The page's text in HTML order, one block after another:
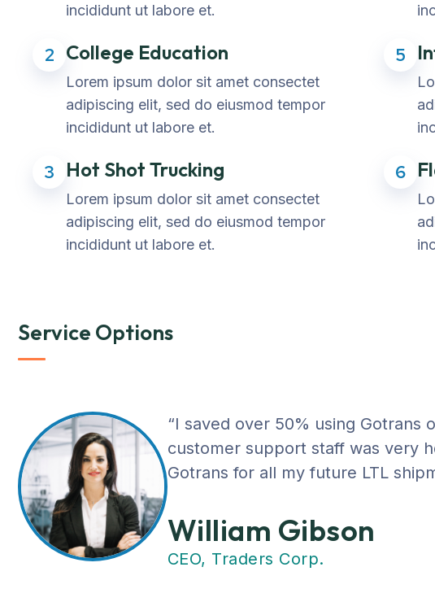
incididunt ut labore et.
2 College Education
Lorem ipsum dolor sit amet consectet
adipiscing elit, sed do eiusmod tempor
incididunt ut labore et.
3 Hot Shot Trucking
Lorem ipsum dolor sit amet consectet
adipiscing elit, sed do eiusmod tempor
incididunt ut labore et.
5
6
Service Options
“I saved over 50% using Gotrans
customer support staff was very
Gotrans for all my future LTL
William Gibson
CEO, Traders Corp.